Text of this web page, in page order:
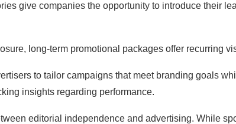
give companies the opportunity to introduce their
long-term promotional packages offer recurring
to tailor campaigns that meet branding goals
insights regarding performance.
editorial independence and advertising. While